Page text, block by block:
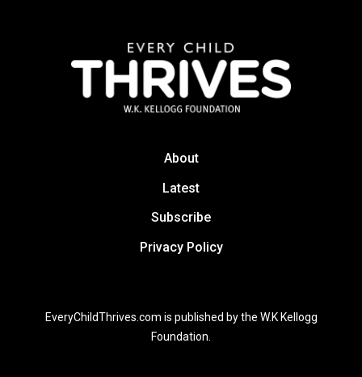
About
Latest
Subscribe
Privacy Policy
EveryChildThrives.com is published by the W.K Kellogg
Foundation.